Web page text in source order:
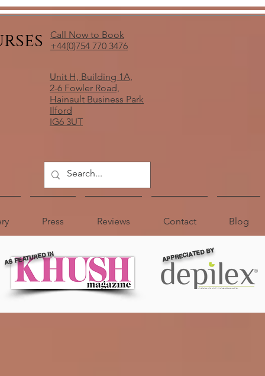
Call Now to Book
+44(0)754 770 3476
Unit H, Building 1A,
2-6 Fowler Road,
Hainault Business Park
Ilford
IG6 3UT
Press Reviews Contact Blog
AS FEATURED IN APPRECIATED BY